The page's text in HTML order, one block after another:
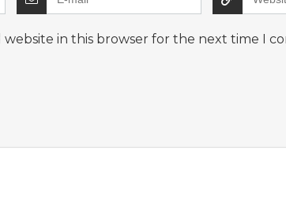
website in this browser for the next time I